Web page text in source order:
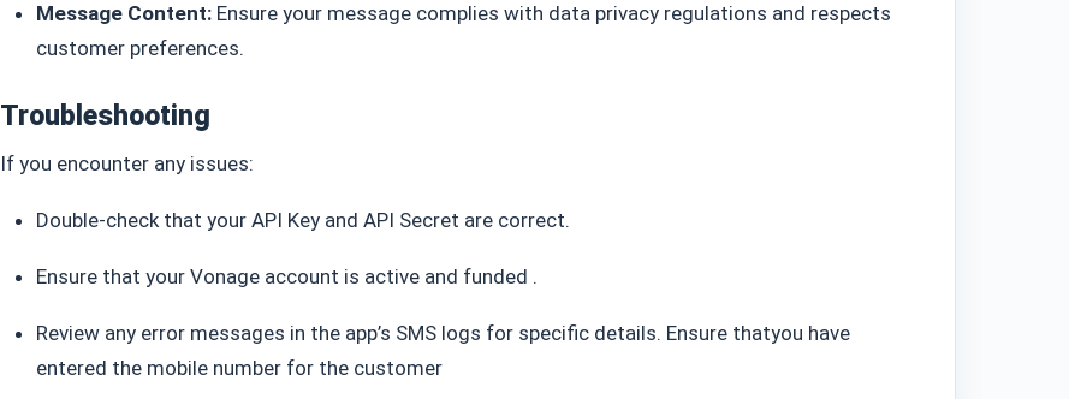
Message Content: Ensure your message complies with data privacy regulations and respects
customer preferences.
Troubleshooting
If you encounter any issues:
Double-check that your API Key and API Secret are correct.
Ensure that your Vonage account is active and funded .
Review any error messages in the app’s SMS logs for specific details. Ensure thatyou have
entered the mobile number for the customer